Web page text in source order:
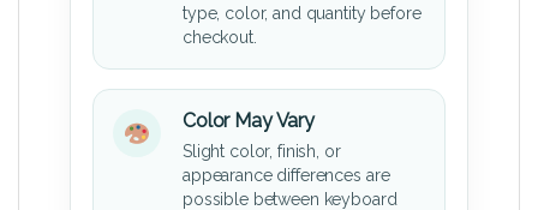
type, color, and quantity before
checkout.
Color May Vary
Slight color, finish, or
appearance differences are
possible between keyboard